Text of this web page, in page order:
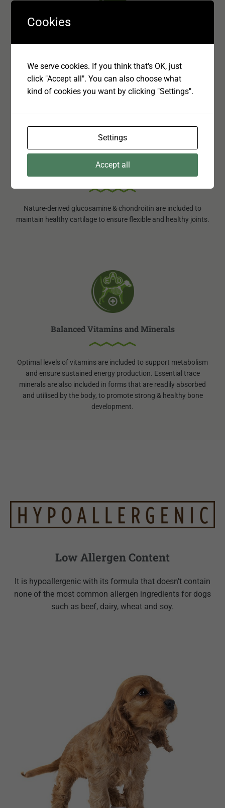
processes BonaCibo ensures maximum digestibility.
Joint Care
Nature-derived glucosamine & chondroitin are included to
maintain healthy cartilage to ensure flexible and healthy joints.
Balanced Vitamins and Minerals
Optimal levels of vitamins are included to support metabolism
and ensure sustained energy production. Essential trace
minerals are also included in forms that are readily absorbed
and utilised by the body, to promote strong & healthy bone
development.
Low Allergen Content
It is hypoallergenic with its formula that doesn’t contain
none of the most common allergen ingredients for dogs
such as beef, dairy, wheat and soy.
Cookies
We serve cookies. If you think that's OK, just
click "Accept all". You can also choose what
kind of cookies you want by clicking "Settings".
Settings
Accept all